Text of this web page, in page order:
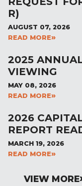
R)
AUGUST 07, 2026
READ MORE
2025
VIEWING
MAY 08, 2026
READ MORE
2026
REPORT
MARCH 19, 2026
READ MORE
VIEW MORE